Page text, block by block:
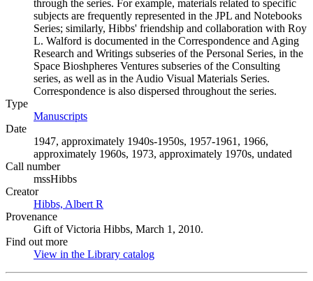
through the series. For example, materials related to specific
subjects are frequently represented in the JPL and Notebooks
Series; similarly, Hibbs' friendship and collaboration with Roy
L. Walford is documented in the Correspondence and Aging
Research and Writings subseries of the Personal Series, in the
Space Bioshpheres Ventures subseries of the Consulting
series, as well as in the Audio Visual Materials Series.
Correspondence is also dispersed throughout the series.
Type
Manuscripts
Date
1947, approximately 1940s-1950s, 1957-1961, 1966,
approximately 1960s, 1973, approximately 1970s, undated
Call number
mssHibbs
Creator
Hibbs, Albert R
Provenance
Gift of Victoria Hibbs, March 1, 2010.
Find out more
View in the Library catalog